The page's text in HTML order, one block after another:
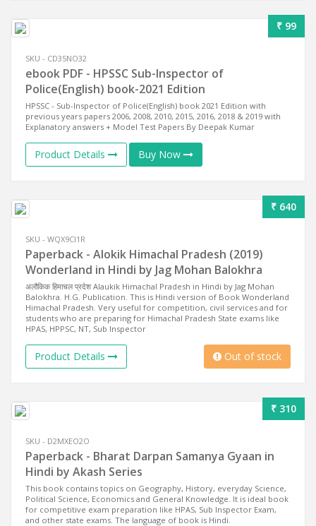
₹ 99
SKU - CD35NO32
ebook PDF - HPSSC Sub-Inspector of
Police(English) book-2021 Edition
HPSSC - Sub-Inspector of Police(English) book 2021 Edition with
previous years papers 2006, 2008, 2010, 2015, 2016, 2018 & 2019 with
Explanatory answers + Model Test Papers By Deepak Kumar
Product Details Buy Now
₹ 640
SKU - WQX9CI1R
Paperback - Alokik Himachal Pradesh (2019)
Wonderland in Hindi by Jag Mohan Balokhra
अलौकिक हिमाचल प्रदेश Alaukik Himachal Pradesh in Hindi by Jag Mohan
Balokhra. H.G. Publication. This is Hindi version of Book Wonderland
Himachal Pradesh. Very useful for competition, civil services and for
students who are preparing for Himachal Pradesh State exams like
HPAS, HPPSC, NT, Sub Inspector
Product Details Out of stock
₹ 310
SKU - D2MXEO2O
Paperback - Bharat Darpan Samanya Gyaan in
Hindi by Akash Series
This book contains topics on Geography, History, everyday Science,
Political Science, Economics and General Knowledge. It is ideal book
for competitive exam preparation like HPAS, Sub Inspector Exam,
and other state exams. The language of book is Hindi.